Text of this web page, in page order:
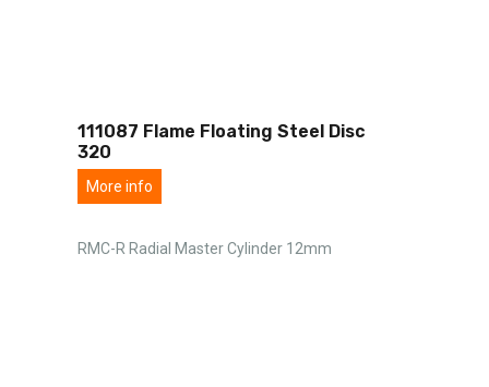
111087 Flame Floating Steel Disc
320
More info
RMC-R Radial Master Cylinder 12mm